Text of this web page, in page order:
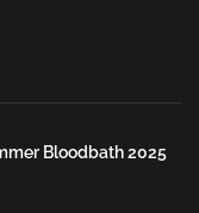
Bloodbath 2025